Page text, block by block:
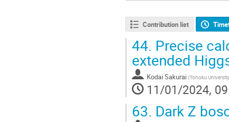
Contribution list
44. Precise
extended
Kodai Sakurai (Tohoku University
11/01/2024,
63. Dark Z